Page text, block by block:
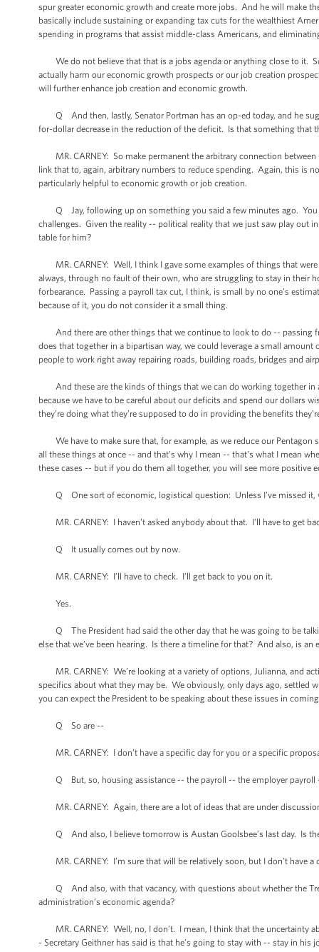
spur greater economic growth and create more jobs. And he will make
basically include sustaining or expanding tax cuts for the wealthiest
spending in programs that assist middle-class Americans, and
We do not believe that that is a jobs agenda or anything close to it.
actually harm our economic growth prospects or our job creation
will further enhance job creation and economic growth.
Q And then, lastly, Senator Portman has an op-ed today, and he
for-dollar decrease in the reduction of the deficit. Is that something that
MR. CARNEY: So make permanent the arbitrary connection
link that to, again, arbitrary numbers to reduce spending. Again, this is
particularly helpful to economic growth or job creation.
Q Jay, following up on something you said a few minutes ago. You
challenges. Given the reality -- political reality that we just saw play out
table for him?
MR. CARNEY: Well, I think I gave some examples of things that
always, through no fault of their own, who are struggling to stay in their
forbearance. Passing a payroll tax cut, I think, is small by no one’s
because of it, you do not consider it a small thing.
And there are other things that we continue to look to do -- passing
does that together in a bipartisan way, we could leverage a small
people to work right away repairing roads, building roads, bridges and
And these are the kinds of things that we can do working together in
because we have to be careful about our deficits and spend our dollars
they’re doing what they’re supposed to do in providing the benefits
We have to make sure that, for example, as we reduce our Pentagon
all these things at once -- and that’s why I mean -- that’s what I mean
these cases -- but if you do them all together, you will see more positive
Q One sort of economic, logistical question: Unless I’ve missed it,
MR. CARNEY: I haven’t asked anybody about that. I’ll have to get
Q It usually comes out by now.
MR. CARNEY: I’ll have to check. I’ll get back to you on it.
Yes.
Q The President had said the other day that he was going to be
else that we’ve been hearing. Is there a timeline for that? And also, is
MR. CARNEY: We’re looking at a variety of options, Julianna, and
specifics about what they may be. We obviously, only days ago, settled
you can expect the President to be speaking about these issues in
Q So are --
MR. CARNEY: I don’t have a specific day for you or a specific
Q But, so, housing assistance -- the payroll -- the employer payroll
MR. CARNEY: Again, there are a lot of ideas that are under
Q And also, I believe tomorrow is Austan Goolsbee’s last day. Is
MR. CARNEY: I’m sure that will be relatively soon, but I don’t have a
Q And also, with that vacancy, with questions about whether the
administration’s economic agenda?
MR. CARNEY: Well, no, I don’t. I mean, I think that the uncertainty
- Secretary Geithner has said is that he’s going to stay with -- stay in his